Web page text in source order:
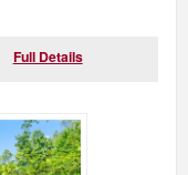
Full Details